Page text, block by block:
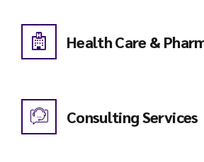
Health Care &
Consulting Services